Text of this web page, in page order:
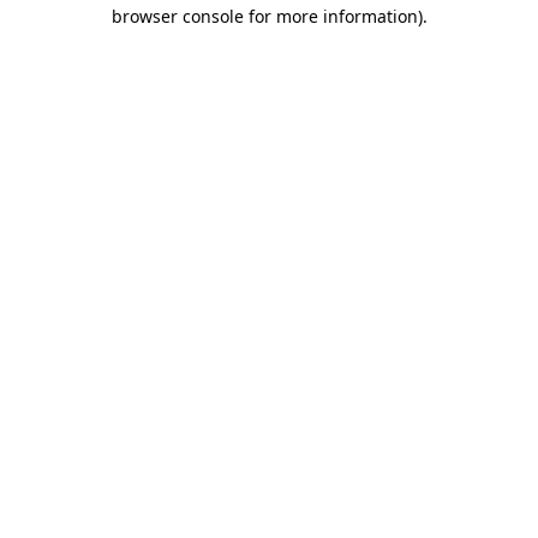
browser console for more information).